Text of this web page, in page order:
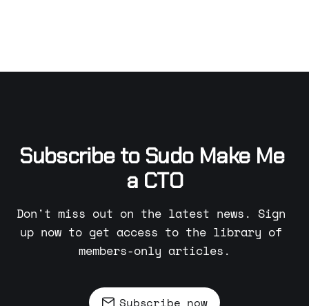
Subscribe to Sudo Make Me
a CTO
Don't miss out on the latest news. Sign
up now to get access to the library of
members-only articles.
Subscribe now